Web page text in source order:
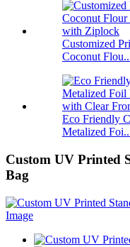
Customized
Coconut
Eco Friendly
Metalized
Custom UV Printed
Bag